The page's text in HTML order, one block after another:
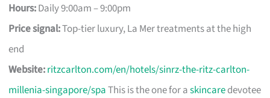
Hours:Daily 9:00am – 9:00pm
Price signal:Top-tier luxury, La Mer treatments at the high
end
Website:ritzcarlton.com/en/hotels/sinrz-the-ritz-carlton-
millenia-singapore/spaThis is the one for askincaredevotee